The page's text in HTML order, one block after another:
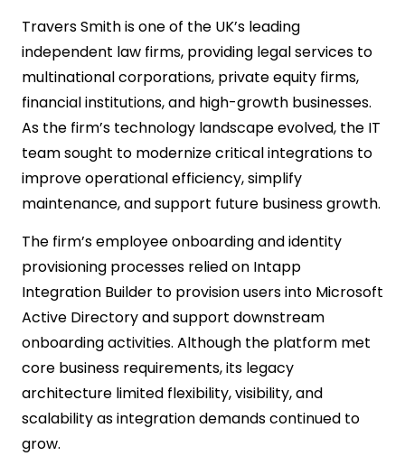
Travers Smith is one of the UK’s leading
independent law firms, providing legal services to
multinational corporations, private equity firms,
financial institutions, and high-growth businesses.
As the firm’s technology landscape evolved, the IT
team sought to modernize critical integrations to
improve operational efficiency, simplify
maintenance, and support future business growth.
The firm’s employee onboarding and identity
provisioning processes relied on Intapp
Integration Builder to provision users into Microsoft
Active Directory and support downstream
onboarding activities. Although the platform met
core business requirements, its legacy
architecture limited flexibility, visibility, and
scalability as integration demands continued to
grow.